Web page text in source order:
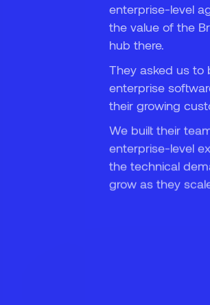
enterprise-level
the value of the
hub there.
They asked us to
enterprise
their growing
We built their
enterprise-level
the technical
grow as they